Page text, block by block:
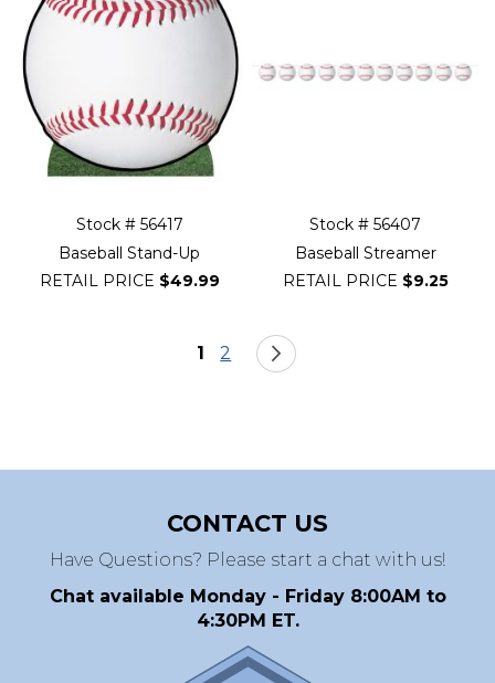
Stock # 56417
Baseball Stand-Up
RETAIL PRICE $49.99
Stock # 56407
Baseball Streamer
RETAIL PRICE $9.25
Page
You're currently reading page
1 Page
2
CONTACT US
Have Questions? Please start a chat with us!
Chat available Monday - Friday 8:00AM to
4:30PM ET.